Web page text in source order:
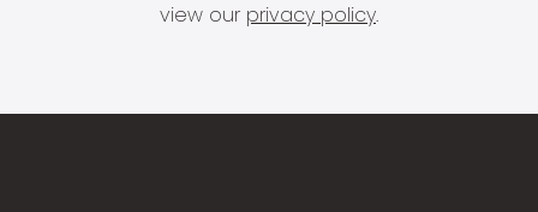
view our privacy policy.